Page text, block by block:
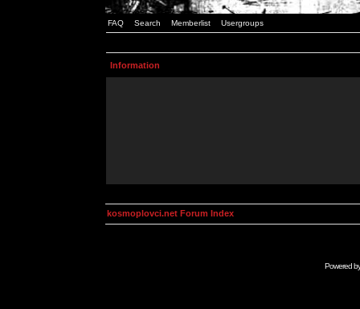
FAQ Search Memberlist Usergroups
Information
kosmoplovci.net Forum Index
Powered